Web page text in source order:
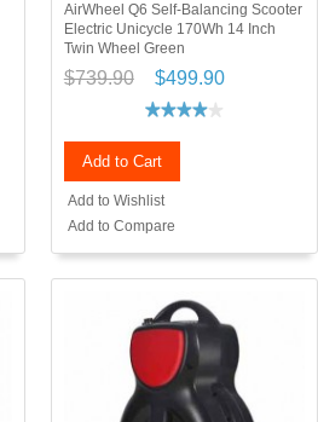
AirWheel Q6 Self-Balancing Scooter
Electric Unicycle 170Wh 14 Inch
Twin Wheel Green
$739.90 $499.90
Add to Cart
Add to Wishlist
Add to Compare